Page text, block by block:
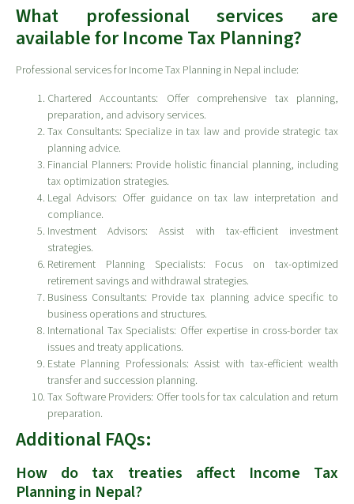
What professional services are
available for Income Tax Planning?
Professional services for Income Tax Planning in Nepal include:
Chartered Accountants: Offer comprehensive tax planning,
preparation, and advisory services.
Tax Consultants: Specialize in tax law and provide strategic tax
planning advice.
Financial Planners: Provide holistic financial planning, including
tax optimization strategies.
Legal Advisors: Offer guidance on tax law interpretation and
compliance.
Investment Advisors: Assist with tax-efficient investment
strategies.
Retirement Planning Specialists: Focus on tax-optimized
retirement savings and withdrawal strategies.
Business Consultants: Provide tax planning advice specific to
business operations and structures.
International Tax Specialists: Offer expertise in cross-border tax
issues and treaty applications.
Estate Planning Professionals: Assist with tax-efficient wealth
transfer and succession planning.
Tax Software Providers: Offer tools for tax calculation and return
preparation.
Additional FAQs:
How do tax treaties affect Income Tax
Planning in Nepal?